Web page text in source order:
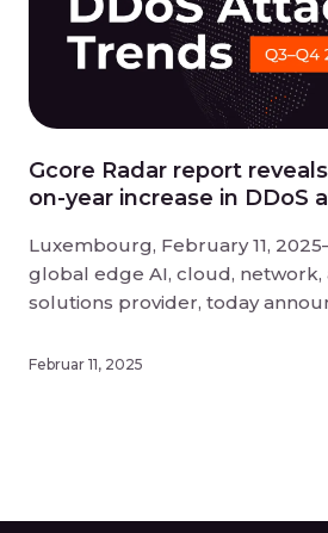
Gcore Radar report
on-year increase in DDoS
Luxembourg, February 11,
global edge AI, cloud, network,
solutions provider, today
DDoS attack trends. DDoS
Februar 11, 2025